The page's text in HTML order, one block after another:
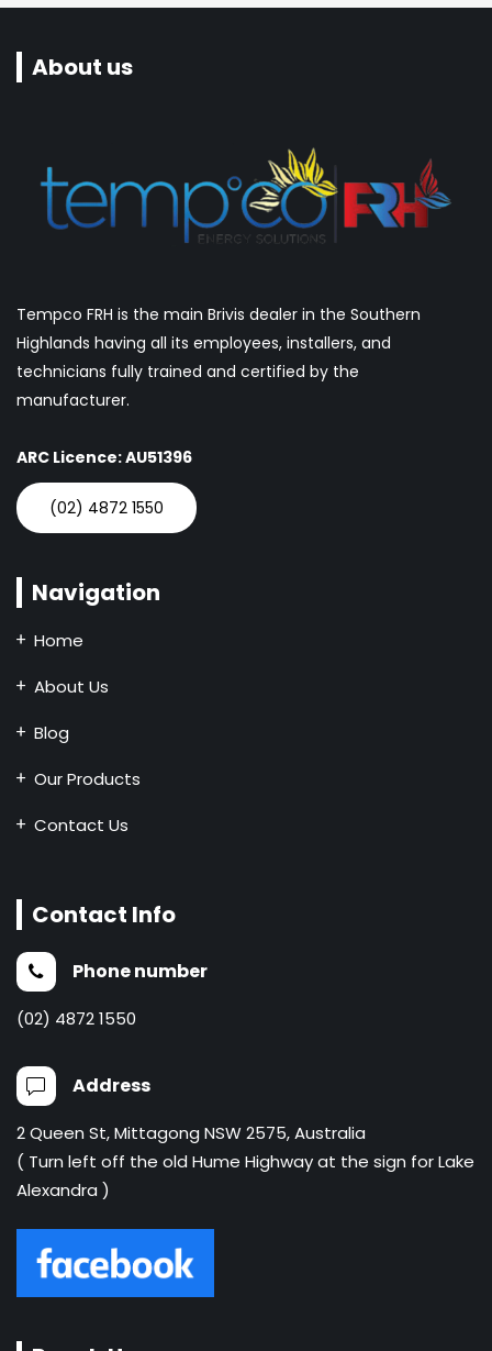
About us
Tempco FRH is the main Brivis dealer in the Southern
Highlands having all its employees, installers, and
technicians fully trained and certified by the
manufacturer.
ARC Licence: AU51396
(02) 4872 1550
Navigation
Home
About Us
Blog
Our Products
Contact Us
Contact Info
Phone number
(02) 4872 1550
Address
2 Queen St, Mittagong NSW 2575, Australia
( Turn left off the old Hume Highway at the sign for Lake
Alexandra )